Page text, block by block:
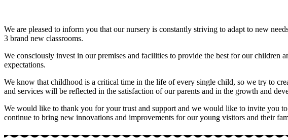
We are pleased to inform you that our nursery is constantly striving to adapt to new
3 brand new classrooms.
We consciously invest in our premises and facilities to provide the best for our
expectations.
We know that childhood is a critical time in the life of every single child, so we try to
and services will be reflected in the satisfaction of our parents and in the growth and
We would like to thank you for your trust and support and we would like to invite you
continue to bring new innovations and improvements for our young visitors and their